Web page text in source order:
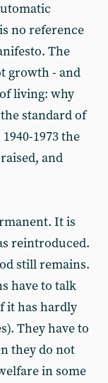
no reference
The
growth - and
living: why
standard of
1973 the
and
It is
reintroduced.
still remains.
have to talk
it has hardly
They have to
they do not
in some